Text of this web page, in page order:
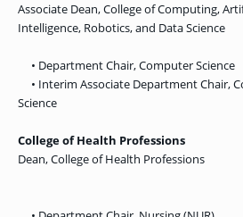
Associate Dean, College of Computing,
Intelligence, Robotics, and Data Science
• Department Chair, Computer Science
• Interim Associate Department Chair,
Science
College of Health Professions
Dean, College of Health Professions